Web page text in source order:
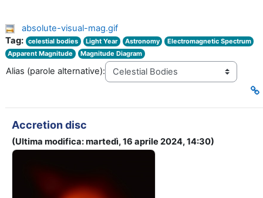
absolute-visual-mag.gif
Tag: celestial bodies Light Year Astronomy
Electromagnetic Spectrum
Apparent Magnitude
Magnitude Diagram
Alias (parole alternative):
Accretion disc
(Ultima modifica: martedì, 16 aprile 2024, 14:30)